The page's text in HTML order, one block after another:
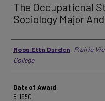
The Occupational
Sociology Major
Author
Rosa Etta Darden, Prairie
College
Date of Award
8-1950